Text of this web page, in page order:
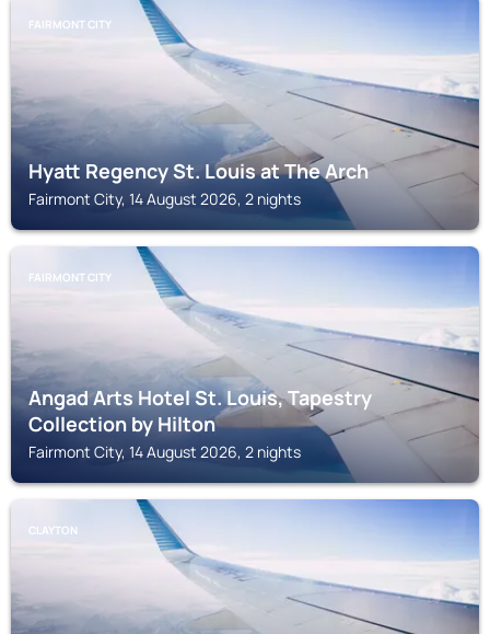
FAIRMONT CITY
Hyatt Regency St. Louis at The Arch
Fairmont City, 14 August 2026, 2 nights
FAIRMONT CITY
Angad Arts Hotel St. Louis, Tapestry
Collection by Hilton
Fairmont City, 14 August 2026, 2 nights
CLAYTON